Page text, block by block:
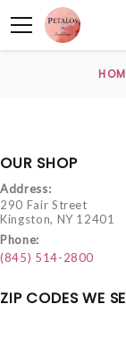
OUR SHOP
Address:
290 Fair Street
Kingston, NY 12401
Phone:
(845) 514-2800
ZIP CODES WE